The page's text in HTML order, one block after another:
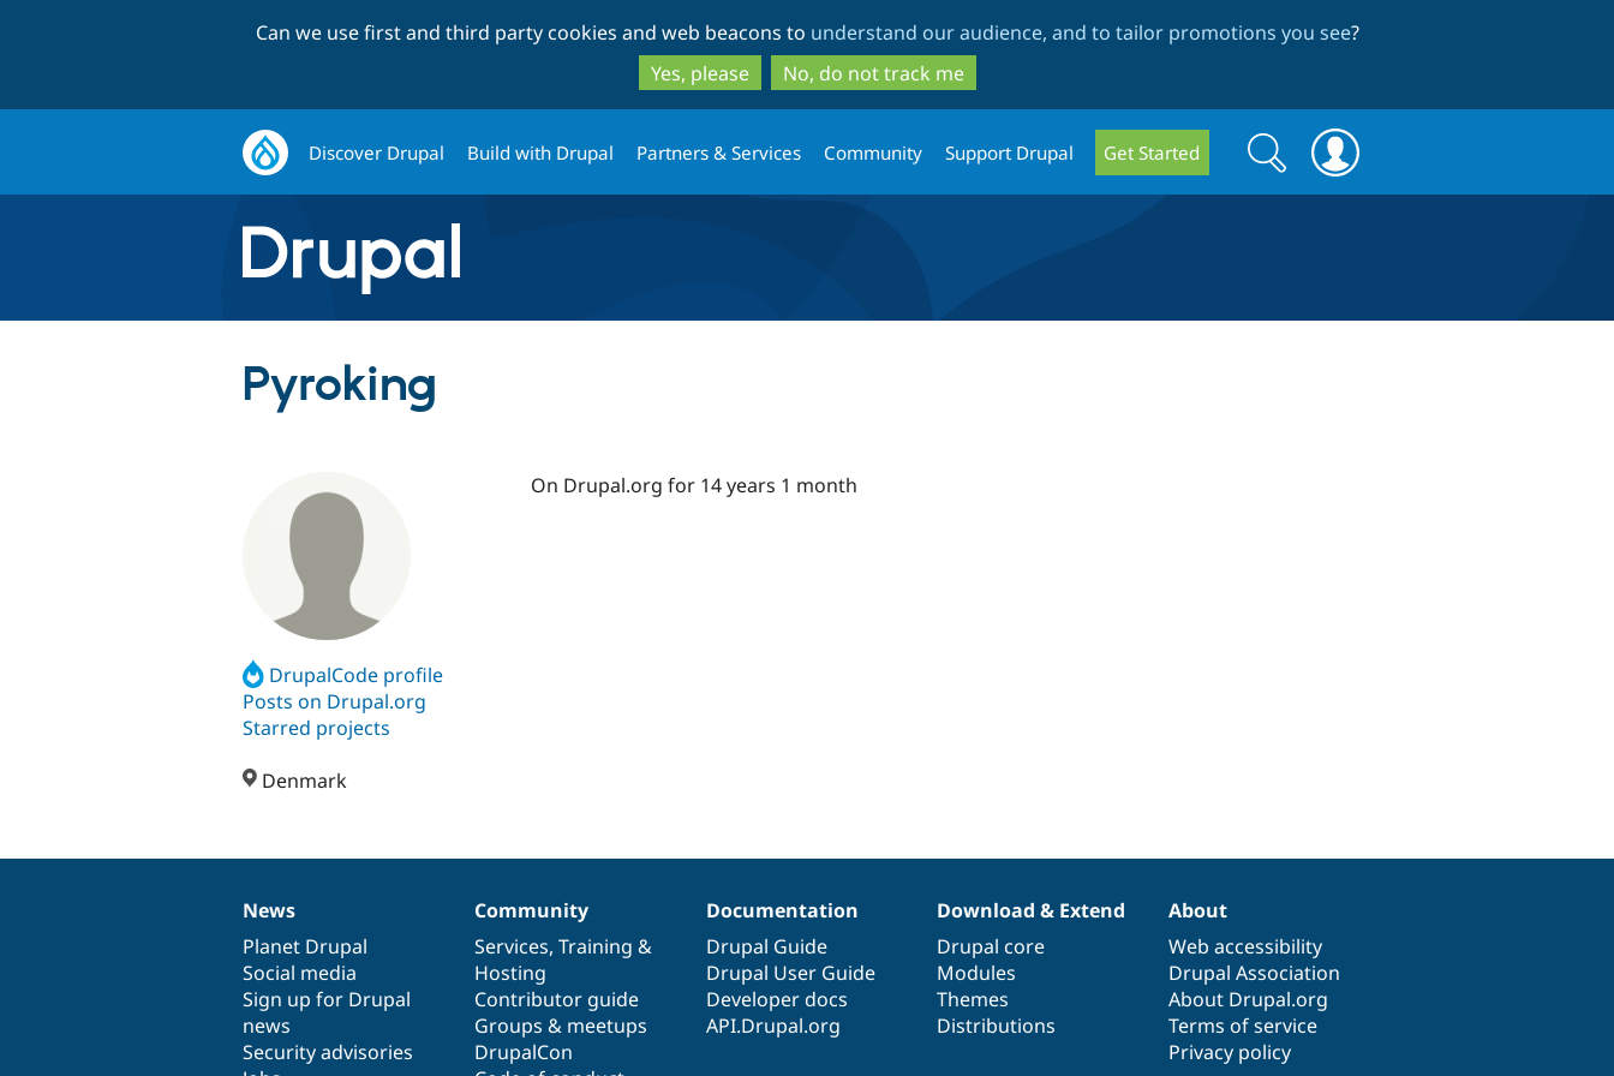
to
main
content
to
search
Can we use first and third party cookies and web beacons to understand our audience, and to tailor promotions you see?
Yes, please
No, do not track me
Discover Drupal Build with Drupal Partners & Services Community Support Drupal Get Started
Search
form
Search
Pyroking
DrupalCode profile
Posts on Drupal.org
Starred projects
Denmark
On Drupal.org for 14 years 1 month
News
items
News
Planet Drupal
Social media
Sign up for Drupal
news
Security advisories
Our
community
Community
Services, Training &
Hosting
Contributor guide
Groups & meetups
DrupalCon
Documentation
Documentation
Drupal Guide
Drupal User Guide
Developer docs
API.Drupal.org
Drupal
code
base
Download & Extend
Drupal core
Modules
Themes
Distributions
Governance
of
community
About
Web accessibility
Drupal Association
About Drupal.org
Terms of service
Privacy policy